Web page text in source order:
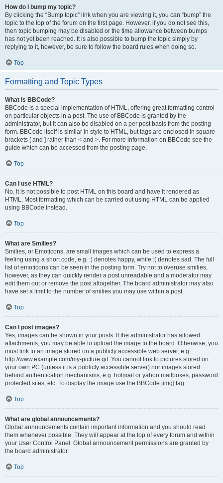
How do I bump my topic?
By clicking the “Bump topic” link when you are viewing it, you can “bump” the
topic to the top of the forum on the first page. However, if you do not see this,
then topic bumping may be disabled or the time allowance between bumps
has not yet been reached. It is also possible to bump the topic simply by
replying to it, however, be sure to follow the board rules when doing so.
Top
Formatting and Topic Types
What is BBCode?
BBCode is a special implementation of HTML, offering great formatting control
on particular objects in a post. The use of BBCode is granted by the
administrator, but it can also be disabled on a per post basis from the posting
form. BBCode itself is similar in style to HTML, but tags are enclosed in square
brackets [ and ] rather than < and >. For more information on BBCode see the
guide which can be accessed from the posting page.
Top
Can I use HTML?
No. It is not possible to post HTML on this board and have it rendered as
HTML. Most formatting which can be carried out using HTML can be applied
using BBCode instead.
Top
What are Smilies?
Smilies, or Emoticons, are small images which can be used to express a
feeling using a short code, e.g. :) denotes happy, while :( denotes sad. The full
list of emoticons can be seen in the posting form. Try not to overuse smilies,
however, as they can quickly render a post unreadable and a moderator may
edit them out or remove the post altogether. The board administrator may also
have set a limit to the number of smilies you may use within a post.
Top
Can I post images?
Yes, images can be shown in your posts. If the administrator has allowed
attachments, you may be able to upload the image to the board. Otherwise, you
must link to an image stored on a publicly accessible web server, e.g.
http://www.example.com/my-picture.gif. You cannot link to pictures stored on
your own PC (unless it is a publicly accessible server) nor images stored
behind authentication mechanisms, e.g. hotmail or yahoo mailboxes, password
protected sites, etc. To display the image use the BBCode [img] tag.
Top
What are global announcements?
Global announcements contain important information and you should read
them whenever possible. They will appear at the top of every forum and within
your User Control Panel. Global announcement permissions are granted by
the board administrator.
Top